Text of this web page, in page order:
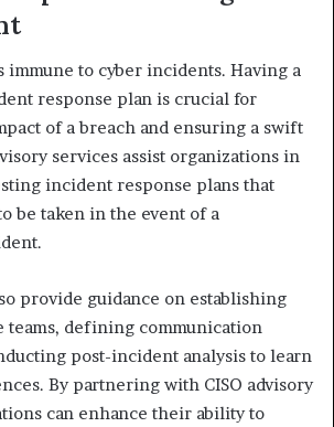
immune to cyber incidents. Having a
response plan is crucial for
of a breach and ensuring a swift
services assist organizations in
incident response plans that
be taken in the event of a
provide guidance on establishing
teams, defining communication
post-incident analysis to learn
By partnering with CISO advisory
can enhance their ability to